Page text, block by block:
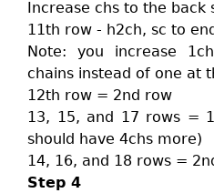
Increase chs to the back
11th row - h2ch, sc to
Note: you increase
chains instead of one at
12th row = 2nd row
13, 15, and 17 rows =
should have 4chs more)
14, 16, and 18 rows =
Step 4